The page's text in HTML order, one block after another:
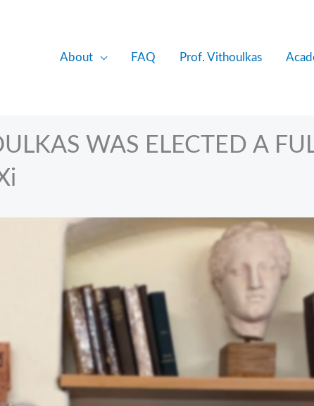
About FAQ Prof. Vithoulkas
WAS ELECTED A